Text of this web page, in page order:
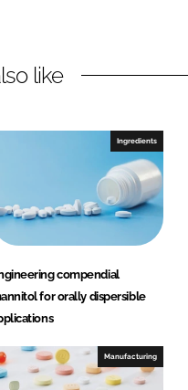
like
Ingredients
compendial
for orally dispersible
Manufacturing